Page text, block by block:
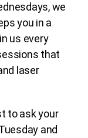
we
you in a
us every
that
laser
to ask your
and